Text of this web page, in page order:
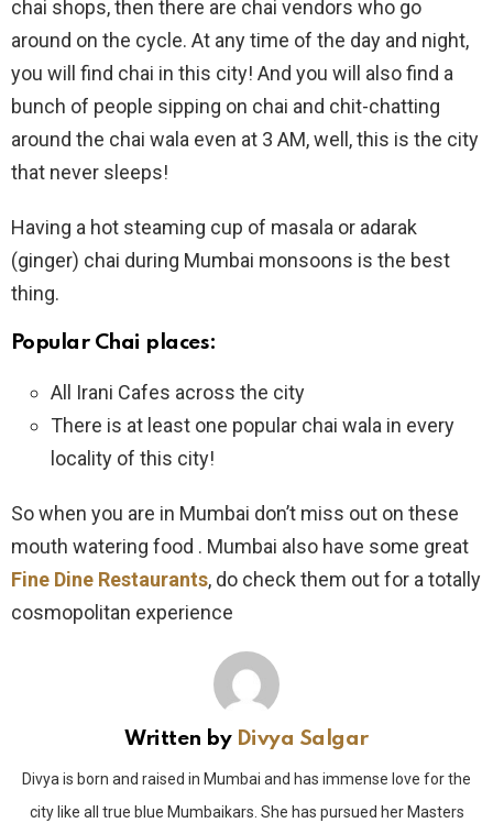
chai shops, then there are chai vendors who go
around on the cycle. At any time of the day and night,
you will find chai in this city! And you will also find a
bunch of people sipping on chai and chit-chatting
around the chai wala even at 3 AM, well, this is the city
that never sleeps!
Having a hot steaming cup of masala or adarak
(ginger) chai during Mumbai monsoons is the best
thing.
Popular Chai places:
All Irani Cafes across the city
There is at least one popular chai wala in every
locality of this city!
So when you are in Mumbai don’t miss out on these
mouth watering food . Mumbai also have some great
Fine Dine Restaurants, do check them out for a totally
cosmopolitan experience
Written by Divya Salgar
Divya is born and raised in Mumbai and has immense love for the
city like all true blue Mumbaikars. She has pursued her Masters